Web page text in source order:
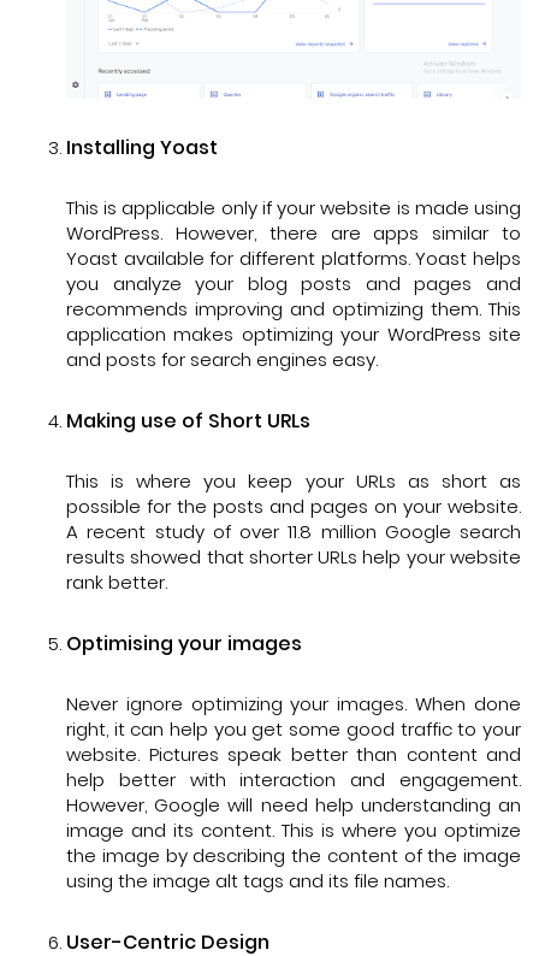
Installing Yoast
This is applicable only if your website is made using
WordPress. However, there are apps similar to
Yoast available for different platforms. Yoast helps
you analyze your blog posts and pages and
recommends improving and optimizing them. This
application makes optimizing your WordPress site
and posts for search engines easy.
Making use of Short URLs
This is where you keep your URLs as short as
possible for the posts and pages on your website.
A recent study of over 11.8 million Google search
results showed that shorter URLs help your website
rank better.
Optimising your images
Never ignore optimizing your images. When done
right, it can help you get some good traffic to your
website. Pictures speak better than content and
help better with interaction and engagement.
However, Google will need help understanding an
image and its content. This is where you optimize
the image by describing the content of the image
using the image alt tags and its file names.
User-Centric Design